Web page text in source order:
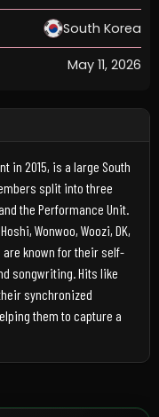
South Korea
May 11, 2026
in 2015, is a large South
split into three
the Performance Unit.
Wonwoo, Woozi, DK,
are known for their self-
songwriting. Hits like
synchronized
them to capture a